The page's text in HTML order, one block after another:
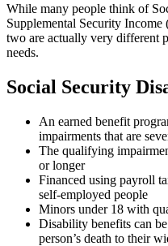
While many people think of
Supplemental Security Income
two are actually very different
needs.
Social Security
An earned benefit
impairments that are
The qualifying
or longer
Financed using payroll
self-employed people
Minors under 18 with
Disability benefits can
person’s death to their